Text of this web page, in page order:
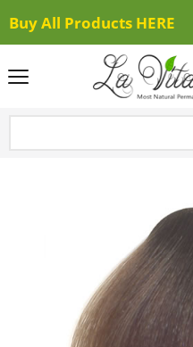
Buy All Products HERE